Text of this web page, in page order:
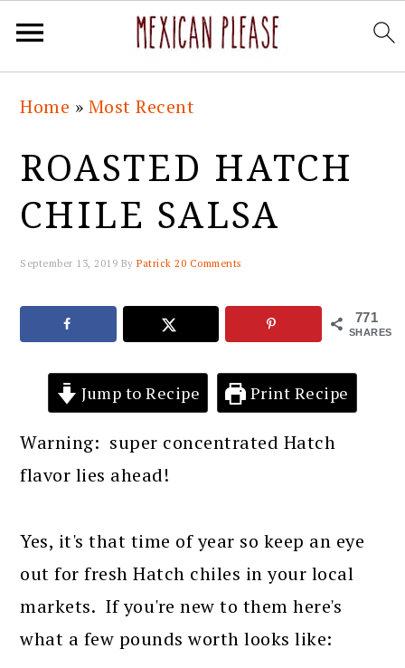
primary
navigation
main
content
primary
sidebar
footer
Home » Most Recent
ROASTED HATCH
CHILE SALSA
September 13, 2019 ByPatrick 20 Comments
771
SHARES
Jump to Recipe Print Recipe
Warning: super concentrated Hatch
flavor lies ahead!
Yes, it's that time of year so keep an eye
out for fresh Hatch chiles in your local
markets. If you're new to them here's
what a few pounds worth looks like: